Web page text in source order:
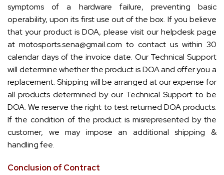
symptoms of a hardware failure, preventing basic
operability, upon its first use out of the box. If you believe
that your product is DOA, please visit our helpdesk page
at motosports.sena@gmail.com to contact us within 30
calendar days of the invoice date. Our Technical Support
will determine whether the product is DOA and offer you a
replacement. Shipping will be arranged at our expense for
all products determined by our Technical Support to be
DOA. We reserve the right to test returned DOA products.
If the condition of the product is misrepresented by the
customer, we may impose an additional shipping &
handling fee.
Conclusion of Contract